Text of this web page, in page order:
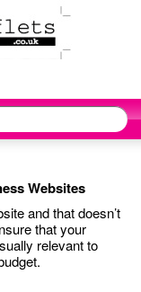
Websites
and that doesn’t
that your
relevant to